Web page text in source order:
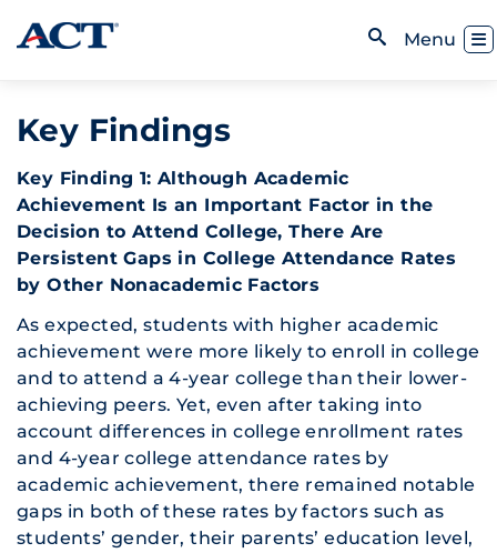
Skip to content
Menu
Key Findings
Key Finding 1: Although Academic
Achievement Is an Important Factor in the
Decision to Attend College, There Are
Persistent Gaps in College Attendance Rates
by Other Nonacademic Factors
As expected, students with higher academic
achievement were more likely to enroll in college
and to attend a 4-year college than their lower-
achieving peers. Yet, even after taking into
account differences in college enrollment rates
and 4-year college attendance rates by
academic achievement, there remained notable
gaps in both of these rates by factors such as
students’ gender, their parents’ education level,